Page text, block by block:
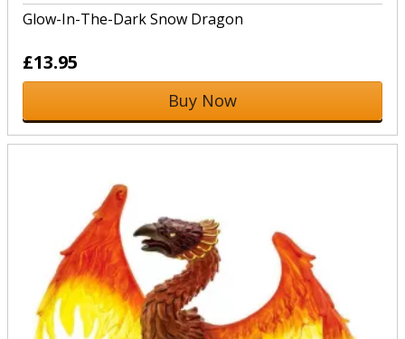
Glow-In-The-Dark Snow Dragon
£13.95
Buy Now